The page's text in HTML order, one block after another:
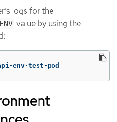
logs for the
value by using the
env-test-pod